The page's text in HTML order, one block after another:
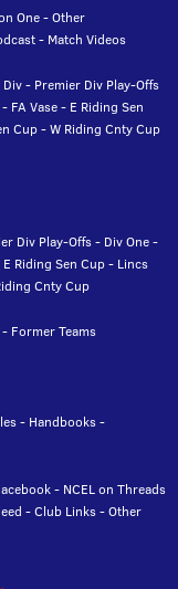
One-Other
- Match Videos
Div- Premier Div Play-Offs
- FA Vase- E Riding Sen
Cup-W Riding Cnty Cup
Div Play-Offs- Div One-
E Riding Sen Cup- Lincs
Cnty Cup
- Former Teams
- Handbooks-
- NCEL on Threads
-Club Links-Other